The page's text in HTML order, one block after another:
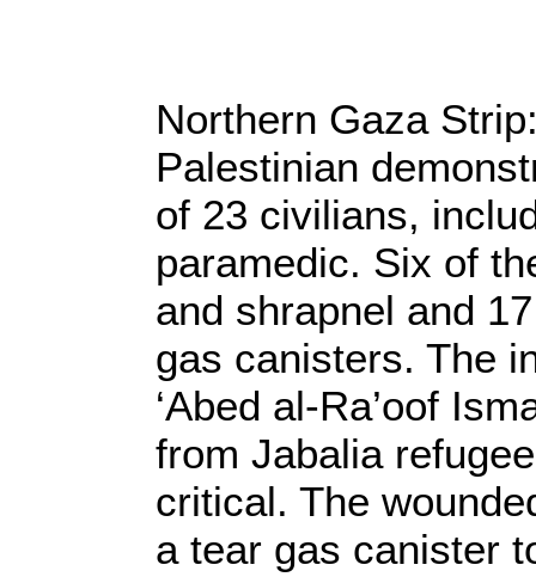
Northern Gaza
Palestinian
of 23 civilians,
paramedic. Six of
and shrapnel and
gas canisters. The
‘Abed al-Ra’oof
from Jabalia
critical. The
a tear gas canister